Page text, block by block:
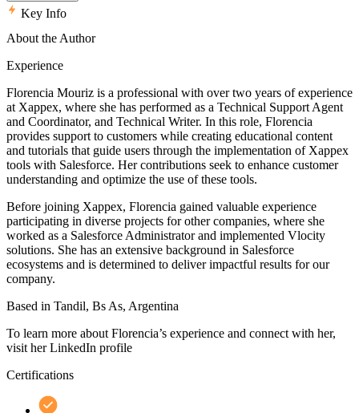
Key Info
About the Author
Experience
Florencia Mouriz is a professional with over two years of experience
at Xappex, where she has performed as a Technical Support Agent
and Coordinator, and Technical Writer. In this role, Florencia
provides support to customers while creating educational content
and tutorials that guide users through the implementation of Xappex
tools with Salesforce. Her contributions seek to enhance customer
understanding and optimize the use of these tools.
Before joining Xappex, Florencia gained valuable experience
participating in diverse projects for other companies, where she
worked as a Salesforce Administrator and implemented Vlocity
solutions. She has an extensive background in Salesforce
ecosystems and is determined to deliver impactful results for our
company.
Based in Tandil, Bs As, Argentina
To learn more about Florencia’s experience and connect with her,
visit her LinkedIn profile
Certifications